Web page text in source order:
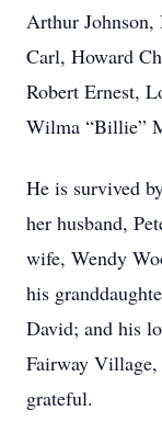
Arthur Johnson,
Carl, Howard
Robert Ernest,
Wilma “Billie”
He is survived
her husband,
wife, Wendy
his
David; and his
Fairway
grateful.